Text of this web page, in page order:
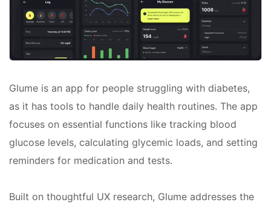
Glume is an app for people struggling with diabetes,
as it has tools to handle daily health routines. The app
focuses on essential functions like tracking blood
glucose levels, calculating glycemic loads, and setting
reminders for medication and tests.
Built on thoughtful UX research, Glume addresses the